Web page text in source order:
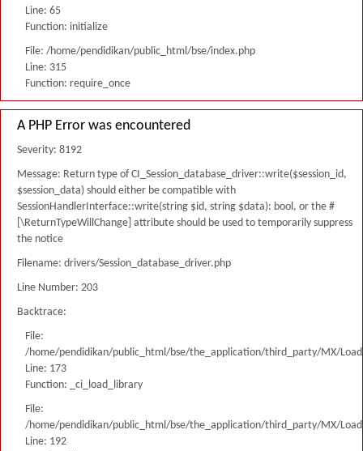
Line: 65
Function: initialize
File: /home/pendidikan/public_html/bse/index.php
Line: 315
Function: require_once
A PHP Error was encountered
Severity: 8192
Message: Return type of CI_Session_database_driver::write($session_id,
$session_data) should either be compatible with
SessionHandlerInterface::write(string $id, string $data): bool, or the #
[\ReturnTypeWillChange] attribute should be used to temporarily suppress
the notice
Filename: drivers/Session_database_driver.php
Line Number: 203
Backtrace:
File:
/home/pendidikan/public_html/bse/the_application/third_party/MX/
Line: 173
Function: _ci_load_library
File:
/home/pendidikan/public_html/bse/the_application/third_party/MX/
Line: 192